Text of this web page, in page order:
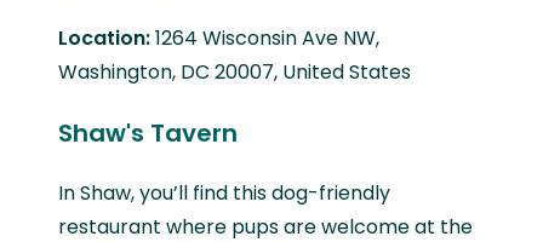
Location:1264 Wisconsin Ave NW,
Washington, DC 20007, United States
Shaw's Tavern
In Shaw, you’ll find this dog-friendly
restaurant where pups are welcome at the